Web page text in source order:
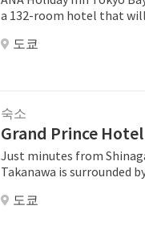
and amenities designed
Japan. As for the food
domestically. The glasses
with stores in the surrounding area. All 120 non-
compact 24-hour gym
floor. Services include
with a check-in time of
sightseeing you can rent
explore the vicinity.
a 132-room hotel that
Tokyo Bay will join a
도쿄
숙소
Grand Prince
Just minutes from
Takanawa is surrounded
surrounding Tokyo cityscape. This urban resort features
도쿄